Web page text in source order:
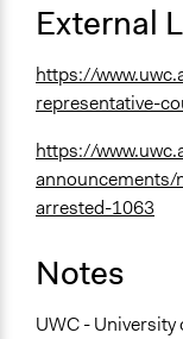
External
https://
representative-
https://
arrested-1063
Notes
UWC - University